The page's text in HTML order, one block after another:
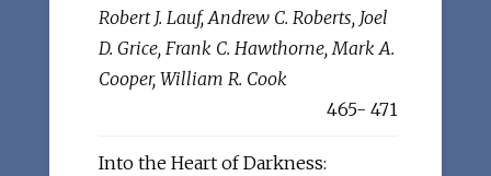
Robert J. Lauf, Andrew C. Roberts, Joel
D. Grice, Frank C. Hawthorne, Mark A.
Cooper, William R. Cook
465- 471
Into the Heart of Darkness: